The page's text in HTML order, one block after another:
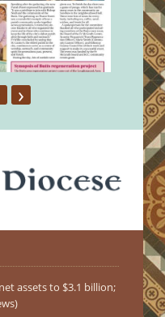
›
assets to $3.1 billion;